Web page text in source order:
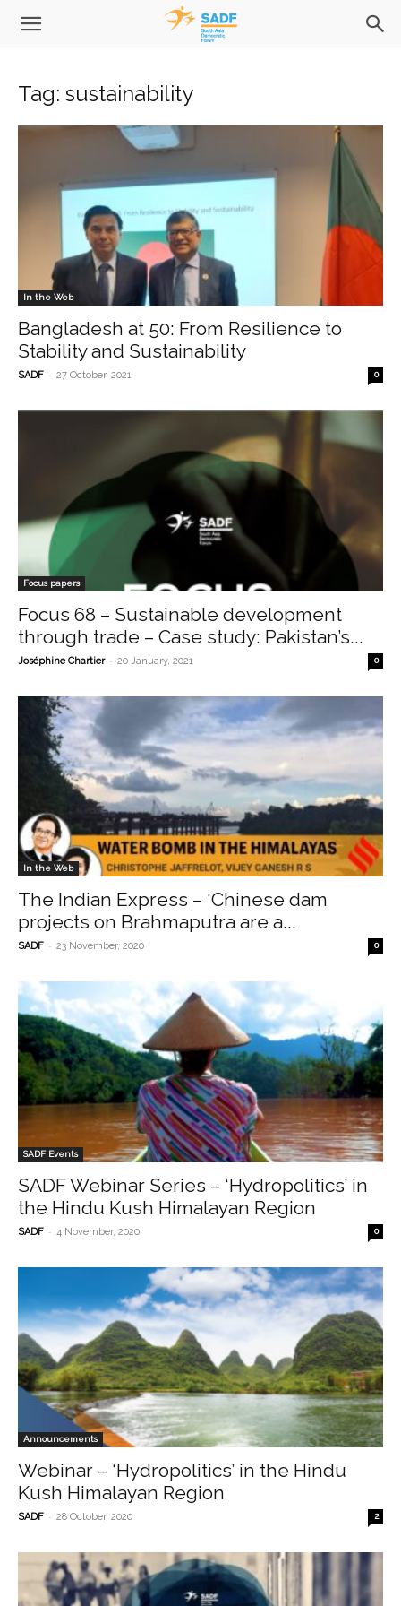
Tag: sustainability
In the Web
Bangladesh at 50: From Resilience to
Stability and Sustainability
SADF - 27 October, 2021 0
Focus papers
Focus 68 – Sustainable development
through trade – Case study: Pakistan’s...
Joséphine Chartier - 20 January, 2021 0
In the Web
The Indian Express – ‘Chinese dam
projects on Brahmaputra are a...
SADF - 23 November, 2020 0
SADF Events
SADF Webinar Series – ‘Hydropolitics’ in
the Hindu Kush Himalayan Region
SADF - 4 November, 2020 0
Announcements
Webinar – ‘Hydropolitics’ in the Hindu
Kush Himalayan Region
SADF - 28 October, 2020 2